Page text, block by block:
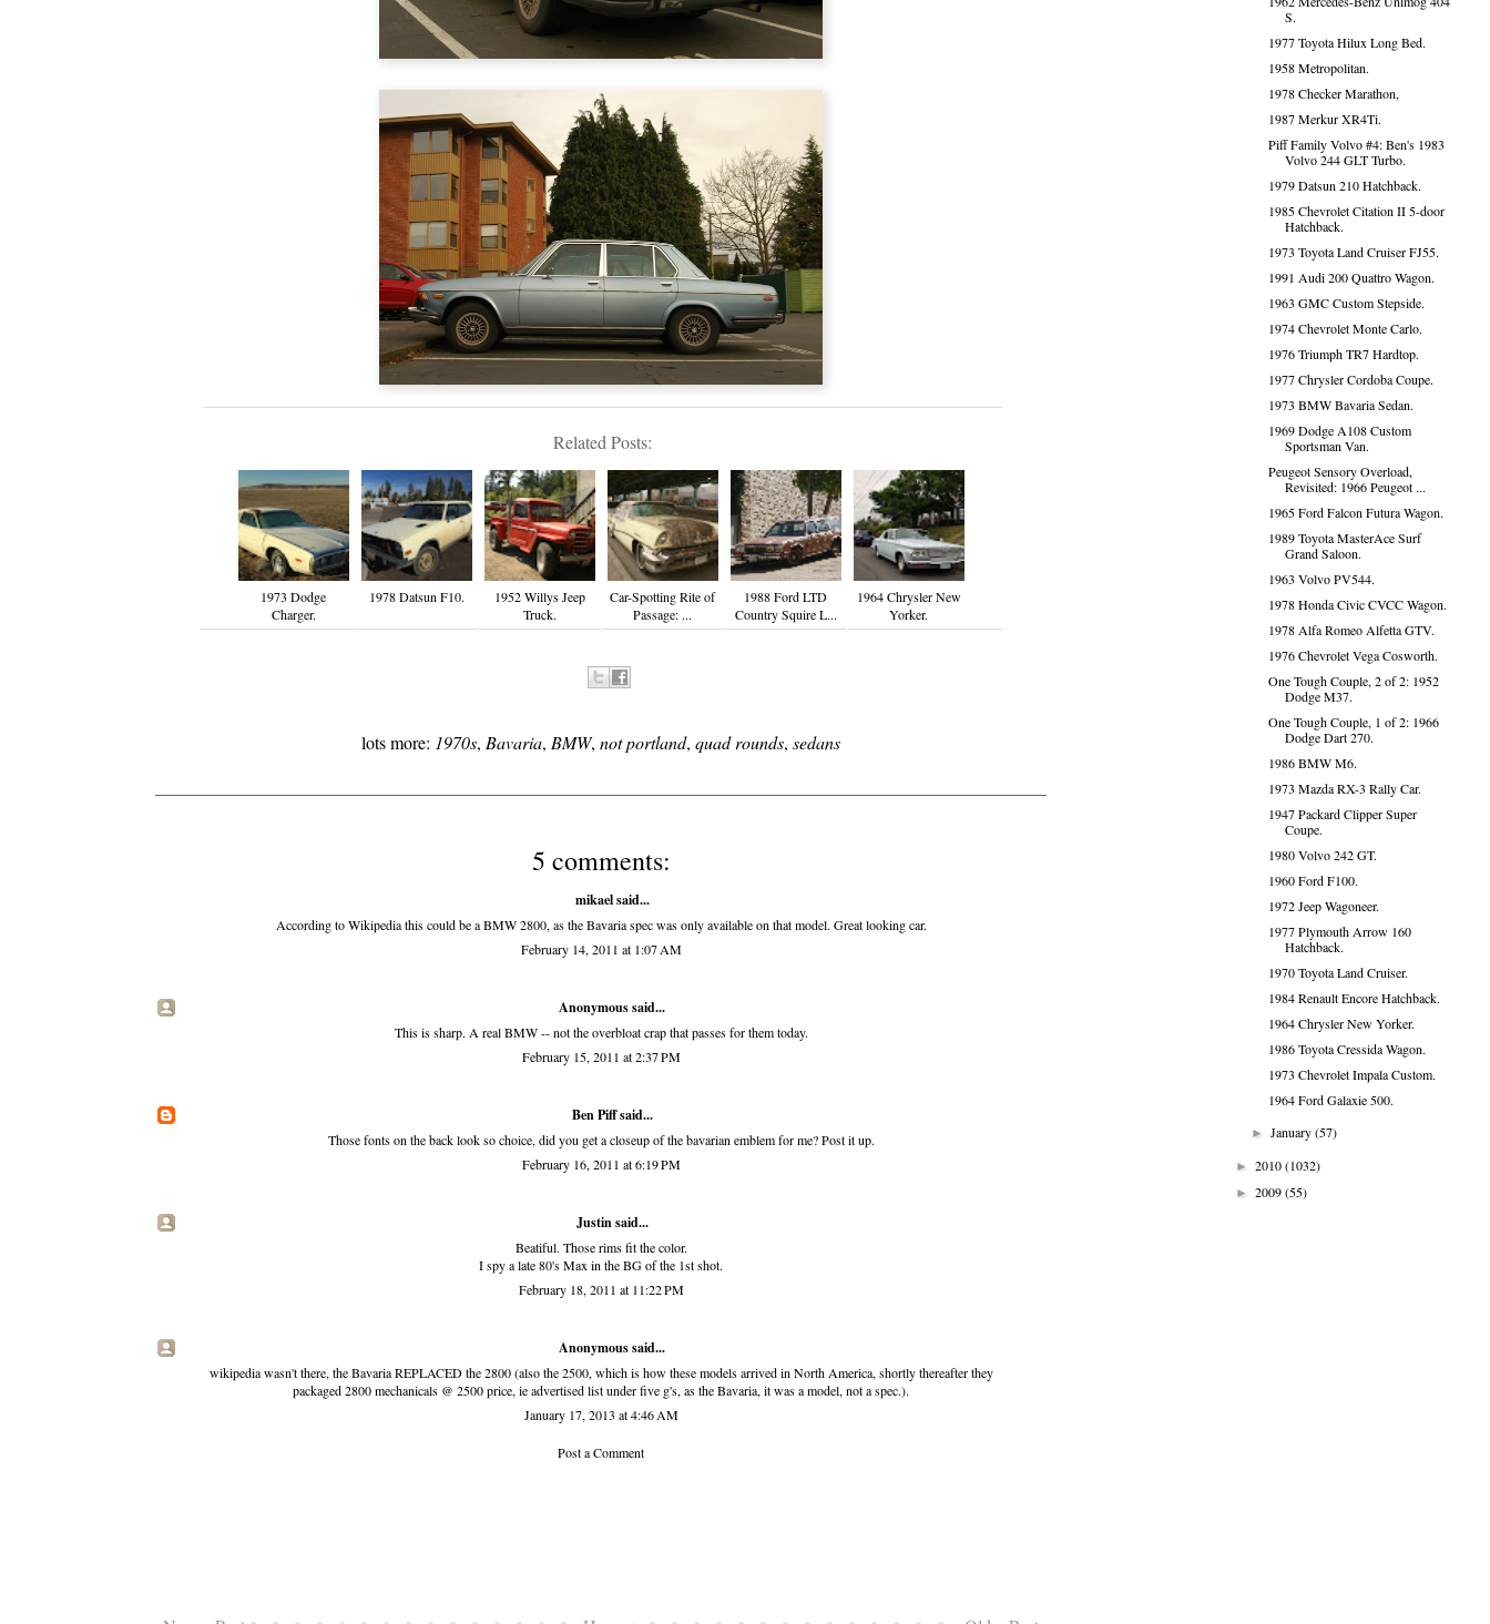
Related Posts:
1973 Dodge
Charger.
1978 Datsun F10.
1952 Willys Jeep
Truck.
Car-Spotting Rite of
Passage: ...
1988 Ford LTD
Country Squire L...
1964 Chrysler New
Yorker.
lots more: 1970s, Bavaria, BMW, not portland, quad rounds, sedans
5 comments:
mikael said...
According to Wikipedia this could be a BMW 2800, as the Bavaria spec was only available on that model. Great looking car.
February 14, 2011 at 1:07 AM
Anonymous said...
This is sharp. A real BMW -- not the overbloat crap that passes for them today.
February 15, 2011 at 2:37 PM
Ben Piffsaid...
Those fonts on the back look so choice, did you get a closeup of the bavarian emblem for me? Post it up.
February 16, 2011 at 6:19 PM
Justin said...
Beatiful. Those rims fit the color.
I spy a late 80's Max in the BG of the 1st shot.
February 18, 2011 at 11:22 PM
Anonymous said...
wikipedia wasn't there, the Bavaria REPLACED the 2800 (also the 2500, which is how these models arrived in North America, shortly thereafter they
packaged 2800 mechanicals @ 2500 price, ie advertised list under five g's, as the Bavaria, it was a model, not a spec.).
January 17, 2013 at 4:46 AM
Post a Comment
S.
1977 Toyota Hilux Long Bed.
1958 Metropolitan.
1978 Checker Marathon,
1987 Merkur XR4Ti.
Piff Family Volvo #4: Ben's 1983
Volvo 244 GLT Turbo.
1979 Datsun 210 Hatchback.
1985 Chevrolet Citation II 5-door
Hatchback.
1973 Toyota Land Cruiser FJ55.
1991 Audi 200 Quattro Wagon.
1963 GMC Custom Stepside.
1974 Chevrolet Monte Carlo.
1976 Triumph TR7 Hardtop.
1977 Chrysler Cordoba Coupe.
1973 BMW Bavaria Sedan.
1969 Dodge A108 Custom
Sportsman Van.
Peugeot Sensory Overload,
Revisited: 1966 Peugeot ...
1965 Ford Falcon Futura Wagon.
1989 Toyota MasterAce Surf
Grand Saloon.
1963 Volvo PV544.
1978 Honda Civic CVCC Wagon.
1978 Alfa Romeo Alfetta GTV.
1976 Chevrolet Vega Cosworth.
One Tough Couple, 2 of 2: 1952
Dodge M37.
One Tough Couple, 1 of 2: 1966
Dodge Dart 270.
1986 BMW M6.
1973 Mazda RX-3 Rally Car.
1947 Packard Clipper Super
Coupe.
1980 Volvo 242 GT.
1960 Ford F100.
1972 Jeep Wagoneer.
1977 Plymouth Arrow 160
Hatchback.
1970 Toyota Land Cruiser.
1984 Renault Encore Hatchback.
1964 Chrysler New Yorker.
1986 Toyota Cressida Wagon.
1973 Chevrolet Impala Custom.
1964 Ford Galaxie 500.
►January(57)
► 2010(1032)
► 2009(55)